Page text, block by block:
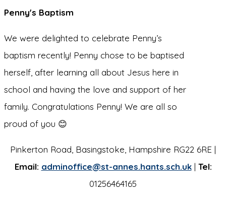
Penny's Baptism
We were delighted to celebrate Penny’s
baptism recently! Penny chose to be baptised
herself, after learning all about Jesus here in
school and having the love and support of her
family. Congratulations Penny! We are all so
proud of you 😊
Pinkerton Road, Basingstoke, Hampshire RG22 6RE |
Email: adminoffice@st-annes.hants.sch.uk| Tel:
01256464165